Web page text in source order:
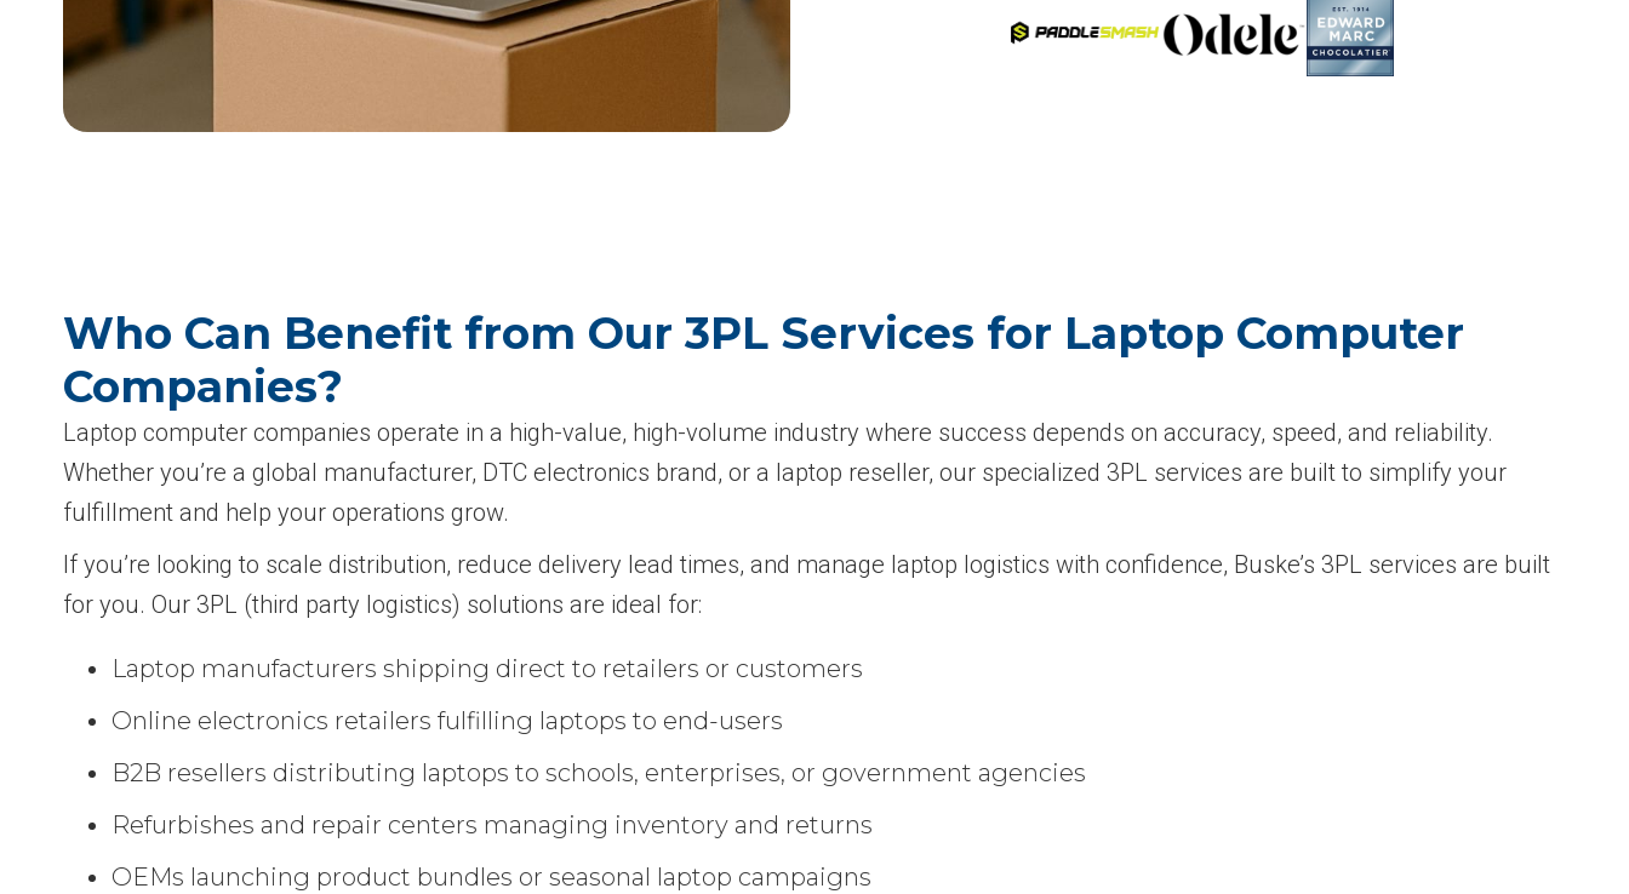
Who Can Benefit from Our 3PL Services for Laptop Computer
Companies?
Laptop computer companies operate in a high-value, high-volume industry where success depends on accuracy, speed, and reliability.
Whether you’re a global manufacturer, DTC electronics brand, or a laptop reseller, our specialized 3PL services are built to simplify your
fulfillment and help your operations grow.
If you’re looking to scale distribution, reduce delivery lead times, and manage laptop logistics with confidence, Buske’s 3PL services are built
for you. Our 3PL (third party logistics) solutions are ideal for:
Laptop manufacturers shipping direct to retailers or customers
Online electronics retailers fulfilling laptops to end-users
B2B resellers distributing laptops to schools, enterprises, or government agencies
Refurbishes and repair centers managing inventory and returns
OEMs launching product bundles or seasonal laptop campaigns